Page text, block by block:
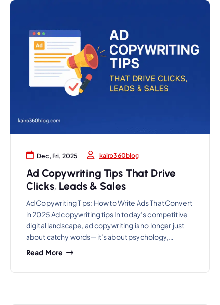
Dec, Fri, 2025 kairo360blog
Ad Copywriting Tips That Drive
Clicks, Leads & Sales
Ad Copywriting Tips: How to Write Ads That Convert
in 2025 Ad copywriting tips In today’s competitive
digital landscape, ad copywriting is no longer just
about catchy words—it’s about psychology,…
Read More